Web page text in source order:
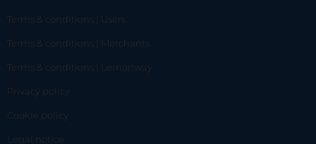
Terms & conditions | Users
Terms & conditions | Merchants
Terms & conditions | Lemonway
Privacy policy
Cookie policy
Legal notice